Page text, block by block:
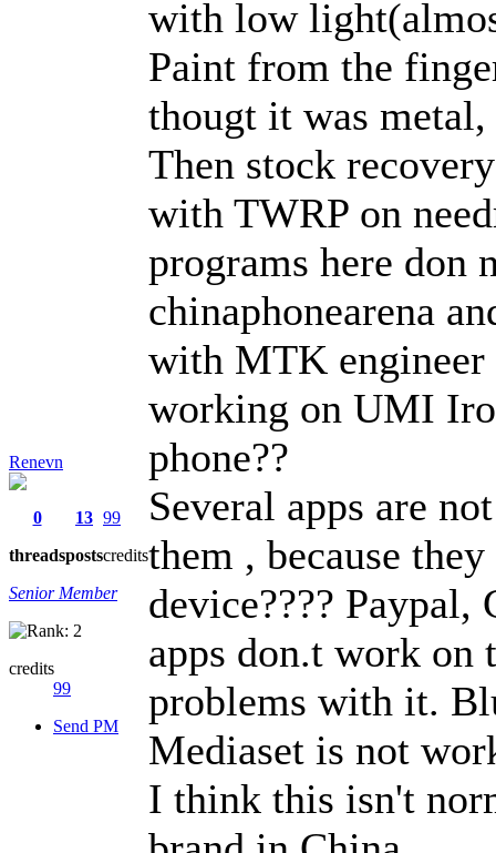
Renevn
0
threads
13
posts
99
credits
Senior Member
credits
99
Send PM
with low
Paint from the
thougt it was
Then stock
with TWRP on
programs here
chinaphonearena
with MTK engineer
working on UMI
phone??
Several apps are
them , because
device????
apps don.t work on
problems with it.
Mediaset is not
I think this isn't